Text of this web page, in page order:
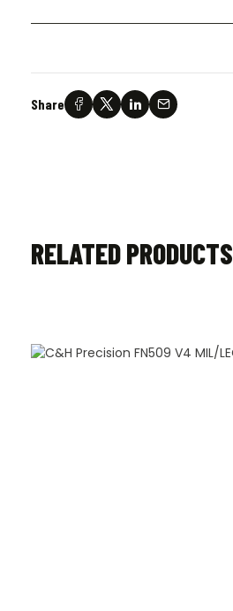
Share
RELATED PRODUCTS